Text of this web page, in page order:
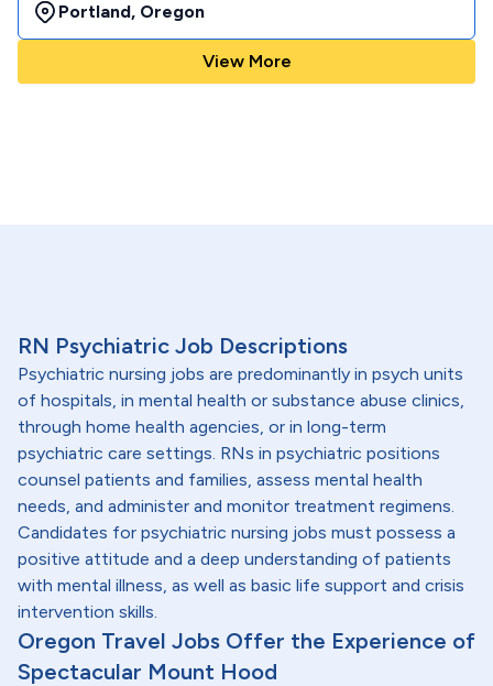
Portland, Oregon
View More
RN Psychiatric Job Descriptions
Psychiatric nursing jobs are predominantly in psych units
of hospitals, in mental health or substance abuse clinics,
through home health agencies, or in long-term
psychiatric care settings. RNs in psychiatric positions
counsel patients and families, assess mental health
needs, and administer and monitor treatment regimens.
Candidates for psychiatric nursing jobs must possess a
positive attitude and a deep understanding of patients
with mental illness, as well as basic life support and crisis
intervention skills.
Oregon Travel Jobs Offer the Experience of
Spectacular Mount Hood